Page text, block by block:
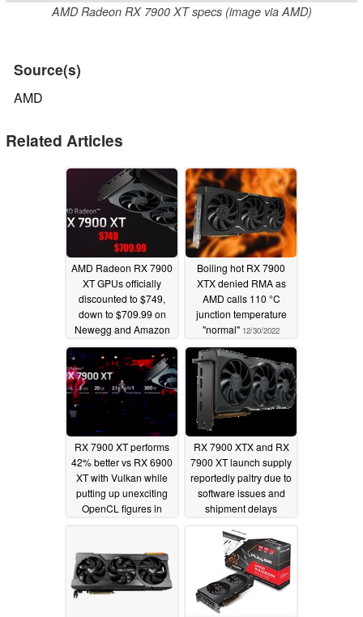
AMD Radeon RX 7900 XT specs (image via AMD)
Source(s)
AMD
Related Articles
AMD Radeon RX 7900
XT GPUs officially
discounted to $749,
down to $709.99 on
Newegg and Amazon
01/17/2024
Boiling hot RX 7900
XTX denied RMA as
AMD calls 110 °C
junction temperature
"normal" 12/30/2022
RX 7900 XT performs
42% better vs RX 6900
XT with Vulkan while
putting up unexciting
OpenCL figures in
RX 7900 XTX and RX
7900 XT launch supply
reportedly paltry due to
software issues and
shipment delays